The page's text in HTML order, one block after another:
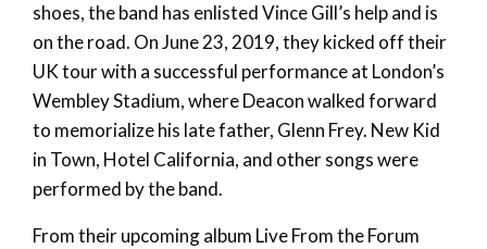
shoes, the band has enlisted Vince Gill’s help and is
on the road. On June 23, 2019, they kicked off their
UK tour with a successful performance at London’s
Wembley Stadium, where Deacon walked forward
to memorialize his late father, Glenn Frey. New Kid
in Town, Hotel California, and other songs were
performed by the band.
From their upcoming album Live From the Forum